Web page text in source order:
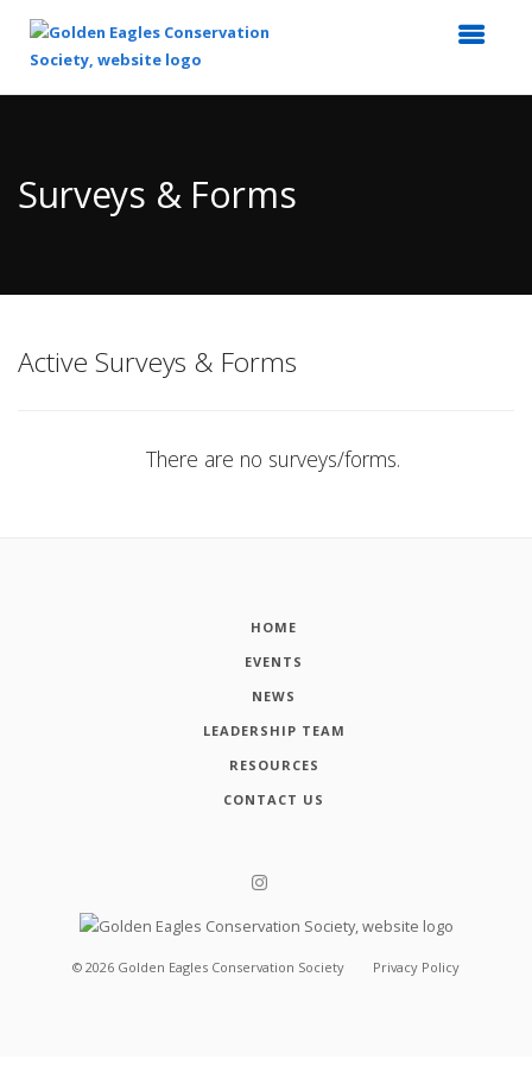
Content
Surveys & Forms
Active Surveys & Forms
There are no surveys/forms.
HOME
EVENTS
NEWS
LEADERSHIP TEAM
RESOURCES
CONTACT US
© 2026 Golden Eagles Conservation Society Privacy Policy